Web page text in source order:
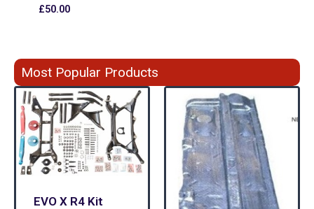
£50.00
Most Popular Products
EVO X R4 Kit